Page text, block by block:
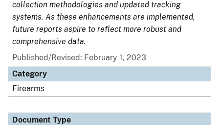
collection methodologies and updated tracking
systems. As these enhancements are implemented,
future reports aspire to reflect more robust and
comprehensive data.
Published/Revised: February 1, 2023
Category
Firearms
Document Type